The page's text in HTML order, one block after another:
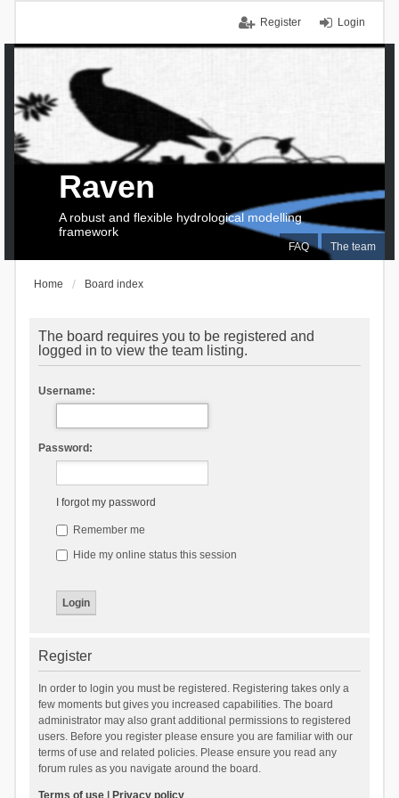
Login
Register
FAQ The team
Raven
A robust and flexible hydrological modelling
framework
Home Board index
The board requires you to be registered and
logged in to view the team listing.
Username:
Password:
I forgot my password
Remember me
Hide my online status this session
Register
In order to login you must be registered. Registering takes only a
few moments but gives you increased capabilities. The board
administrator may also grant additional permissions to registered
users. Before you register please ensure you are familiar with our
terms of use and related policies. Please ensure you read any
forum rules as you navigate around the board.
Terms of use| Privacy policy